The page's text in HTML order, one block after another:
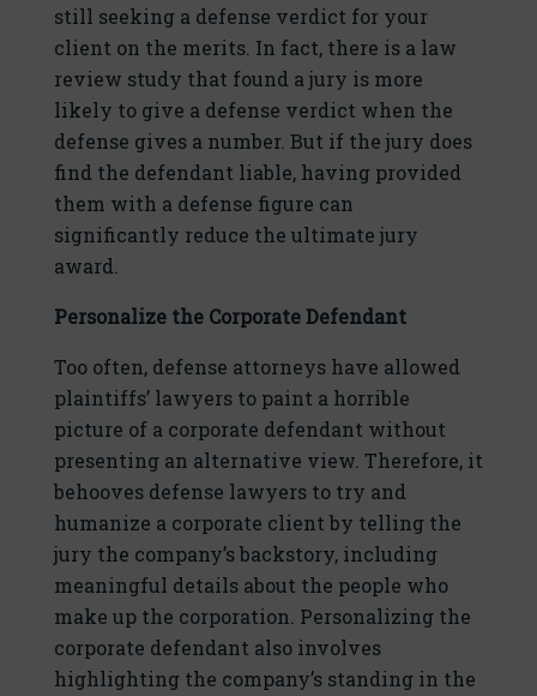
still seeking a defense verdict for your
client on the merits. In fact, there is a law
review study that found a jury is more
likely to give a defense verdict when the
defense gives a number. But if the jury does
find the defendant liable, having provided
them with a defense figure can
significantly reduce the ultimate jury
award.
Personalize the Corporate Defendant
Too often, defense attorneys have allowed
plaintiffs’ lawyers to paint a horrible
picture of a corporate defendant without
presenting an alternative view. Therefore, it
behooves defense lawyers to try and
humanize a corporate client by telling the
jury the company’s backstory, including
meaningful details about the people who
make up the corporation. Personalizing the
corporate defendant also involves
highlighting the company’s standing in the